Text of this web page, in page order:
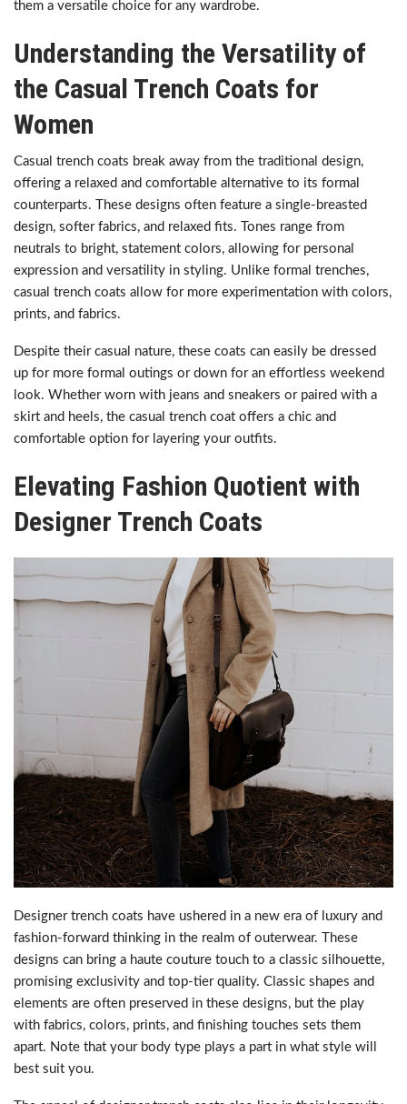
them a versatile choice for any wardrobe.
Understanding the Versatility of
the Casual Trench Coats for
Women
Casual trench coats break away from the traditional design,
offering a relaxed and comfortable alternative to its formal
counterparts. These designs often feature a single-breasted
design, softer fabrics, and relaxed fits. Tones range from
neutrals to bright, statement colors, allowing for personal
expression and versatility in styling. Unlike formal trenches,
casual trench coats allow for more experimentation with colors,
prints, and fabrics.
Despite their casual nature, these coats can easily be dressed
up for more formal outings or down for an effortless weekend
look. Whether worn with jeans and sneakers or paired with a
skirt and heels, the casual trench coat offers a chic and
comfortable option for layering your outfits.
Elevating Fashion Quotient with
Designer Trench Coats
Designer trench coats have ushered in a new era of luxury and
fashion-forward thinking in the realm of outerwear. These
designs can bring a haute couture touch to a classic silhouette,
promising exclusivity and top-tier quality. Classic shapes and
elements are often preserved in these designs, but the play
with fabrics, colors, prints, and finishing touches sets them
apart. Note that your body type plays a part in what style will
best suit you.